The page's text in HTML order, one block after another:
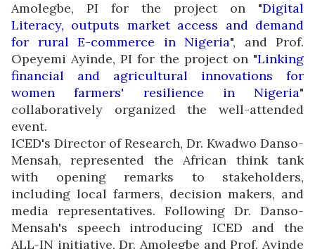
Amolegbe, PI for the project on "Digital
Literacy, outputs market access and demand
for rural E-commerce in Nigeria", and Prof.
Opeyemi Ayinde, PI for the project on "Linking
financial and agricultural innovations for
women farmers' resilience in Nigeria"
collaboratively organized the well-attended
event.
ICED's Director of Research, Dr. Kwadwo Danso-
Mensah, represented the African think tank
with opening remarks to stakeholders,
including local farmers, decision makers, and
media representatives. Following Dr. Danso-
Mensah's speech introducing ICED and the
ALL-IN initiative, Dr. Amolegbe and Prof. Ayinde